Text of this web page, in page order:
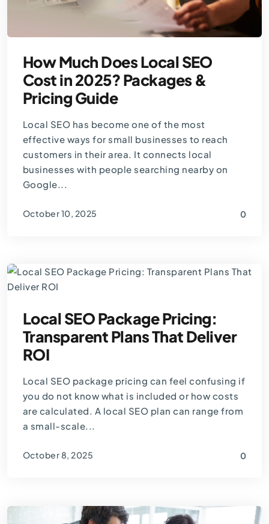
How Much Does Local SEO
Cost in 2025? Packages &
Pricing Guide
Local SEO has become one of the most
effective ways for small businesses to reach
customers in their area. It connects local
businesses with people searching nearby on
Google...
October 10, 2025
0
Local SEO Package Pricing:
Transparent Plans That Deliver
ROI
Local SEO package pricing can feel confusing if
you do not know what is included or how costs
are calculated. A local SEO plan can range from
a small-scale...
October 8, 2025
0